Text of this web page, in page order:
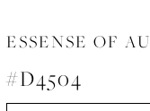
ESSENSE OF
#D4504